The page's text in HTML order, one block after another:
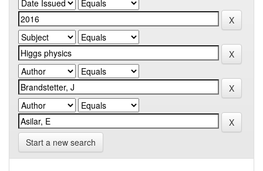
Start a new search